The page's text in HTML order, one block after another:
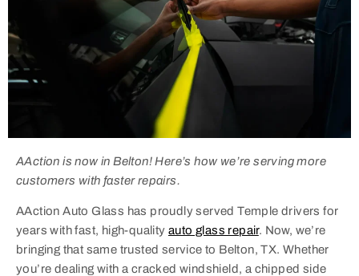
AAction is now in Belton! Here’s how we’re serving more
customers with faster repairs.
AAction Auto Glass has proudly served Temple drivers for
years with fast, high-quality auto glass repair. Now, we’re
bringing that same trusted service to Belton, TX. Whether
you’re dealing with a cracked windshield, a chipped side